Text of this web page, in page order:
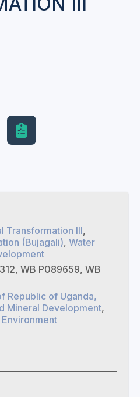
Transformation III,
(Bujagali), Water
WB P089659, WB
Republic of Uganda,
Mineral Development,